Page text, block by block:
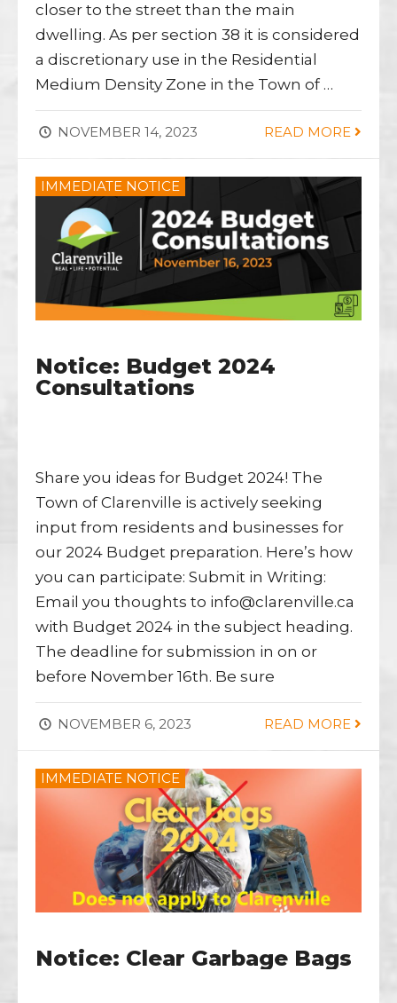
closer to the street than the main
dwelling. As per section 38 it is considered
a discretionary use in the Residential
Medium Density Zone in the Town of …
NOVEMBER 14, 2023 READ MORE
IMMEDIATE NOTICE
Notice: Budget 2024
Consultations
Share you ideas for Budget 2024! The
Town of Clarenville is actively seeking
input from residents and businesses for
our 2024 Budget preparation. Here’s how
you can participate: Submit in Writing:
Email you thoughts to info@clarenville.ca
with Budget 2024 in the subject heading.
The deadline for submission in on or
before November 16th. Be sure
NOVEMBER 6, 2023 READ MORE
IMMEDIATE NOTICE
Notice: Clear Garbage Bags